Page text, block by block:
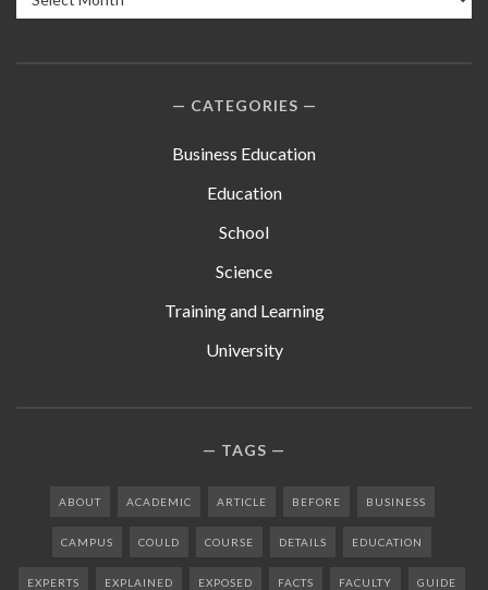
CATEGORIES
Business Education
Education
School
Science
Training and Learning
University
TAGS
ABOUT ACADEMIC ARTICLE BEFORE BUSINESS
CAMPUS COULD COURSE DETAILS EDUCATION
EXPERTS EXPLAINED EXPOSED FACTS FACULTY GUIDE